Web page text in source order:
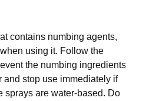
contains numbing agents,
using it. Follow the
the numbing ingredients
and stop use immediately if
sprays are water-based. Do